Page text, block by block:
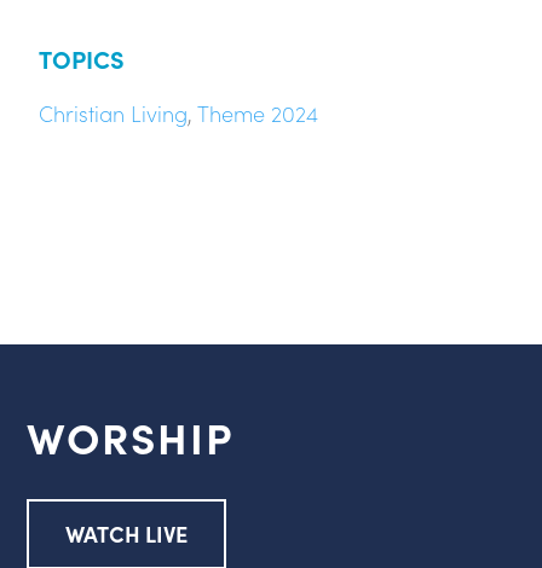
TOPICS
Christian Living, Theme 2024
WORSHIP
WATCH LIVE